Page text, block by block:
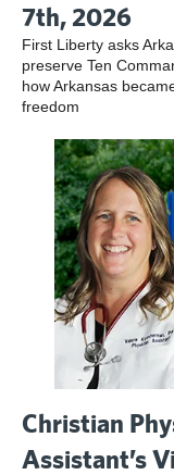
7th, 2026
First Liberty asks
preserve Ten
how Arkansas
freedom
Christian
Assistant’s